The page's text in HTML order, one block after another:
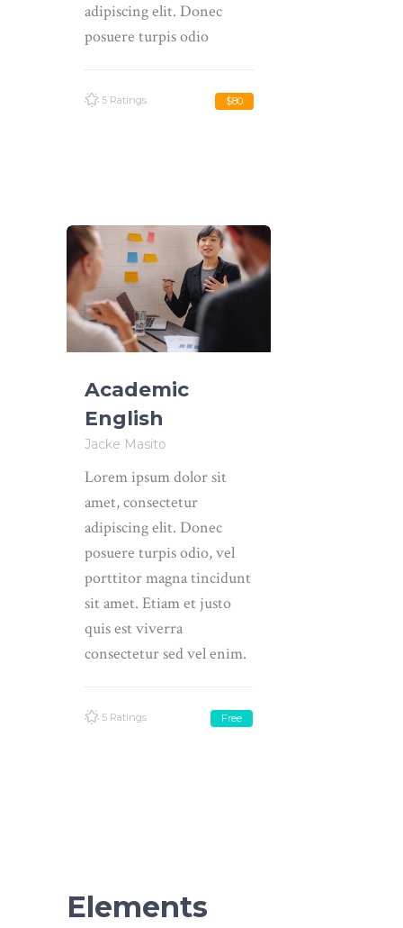
adipiscing elit. Donec
posuere turpis odio
5 Ratings $80
Academic
English
Jacke Masito
Lorem ipsum dolor sit
amet, consectetur
adipiscing elit. Donec
posuere turpis odio, vel
porttitor magna tincidunt
sit amet. Etiam et justo
quis est viverra
consectetur sed vel enim.
5 Ratings Free
Elements